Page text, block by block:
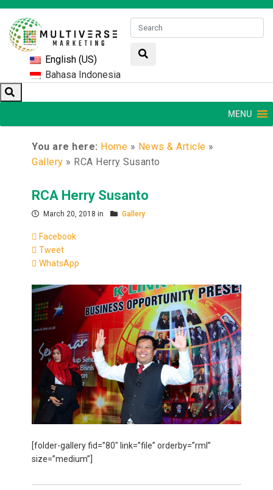
English (US)
Bahasa Indonesia
MENU
You are here: Home » News & Article »
Gallery » RCA Herry Susanto
RCA Herry Susanto
March 20, 2018 in Gallery
Facebook
Tweet
WhatsApp
[folder-gallery fid=”80″ link=”file” orderby=”rml”
size=”medium”]